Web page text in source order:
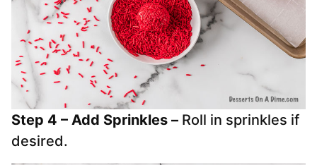
Step 4 – Add Sprinkles – Roll in sprinkles if
desired.